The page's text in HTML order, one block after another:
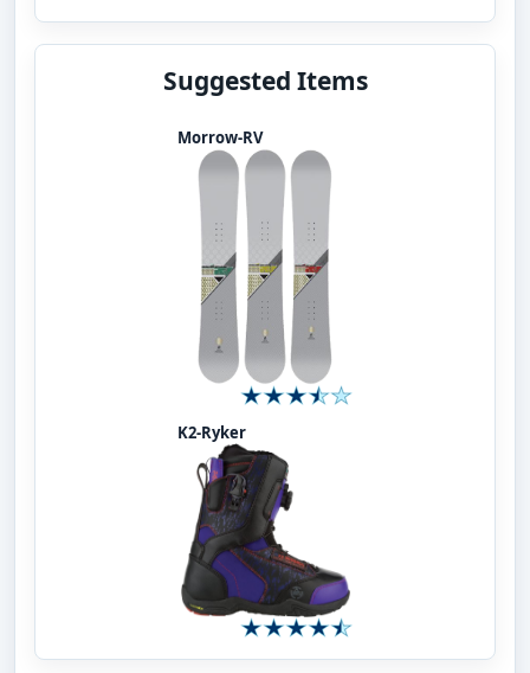
Suggested Items
Morrow-RV
K2-Ryker